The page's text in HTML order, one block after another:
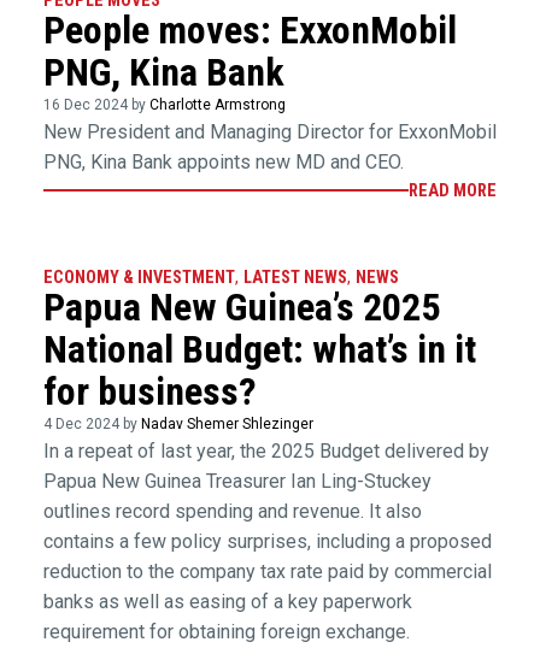
People moves: ExxonMobil
PNG, Kina Bank
16 Dec 2024 by Charlotte Armstrong
New President and Managing Director for ExxonMobil
PNG, Kina Bank appoints new MD and CEO.
READ MORE
ECONOMY & INVESTMENT, LATEST NEWS, NEWS
Papua New Guinea’s 2025
National Budget: what’s in it
for business?
4 Dec 2024 by Nadav Shemer Shlezinger
In a repeat of last year, the 2025 Budget delivered by
Papua New Guinea Treasurer Ian Ling-Stuckey
outlines record spending and revenue. It also
contains a few policy surprises, including a proposed
reduction to the company tax rate paid by commercial
banks as well as easing of a key paperwork
requirement for obtaining foreign exchange.